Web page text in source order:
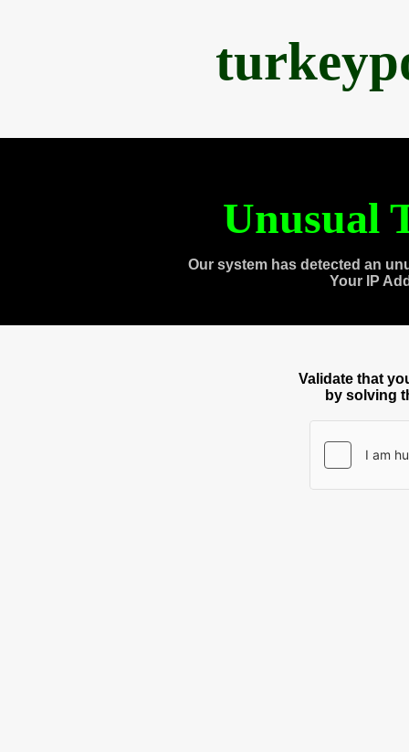
Unusual
Our system has detected an
Your IP
Validate that
by solving